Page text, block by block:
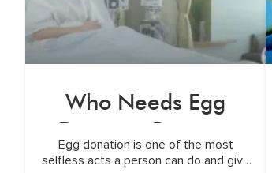
Who Needs Egg
Donor to Become
Parents?
Egg donation is one of the most
selfless acts a person can do and give